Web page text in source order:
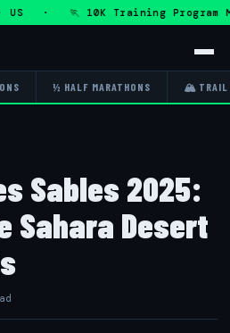
US · 🏃 10K Training
½ HALF MARATHONS 🏔 TRAIL
Sables 2025:
Sahara Desert